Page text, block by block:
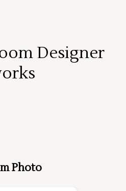
Designer
Photo